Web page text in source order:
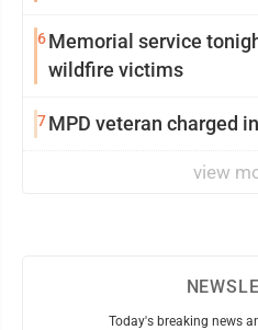
6Memorial service
wildfire victims
7MPD veteran charged
view
Today's breaking news